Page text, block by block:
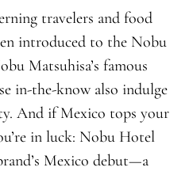
travelers and food
introduced to the Nobu
Matsuhisa’s famous
in-the-know also indulge
And if Mexico tops your
in luck: Nobu Hotel
Mexico debut—a